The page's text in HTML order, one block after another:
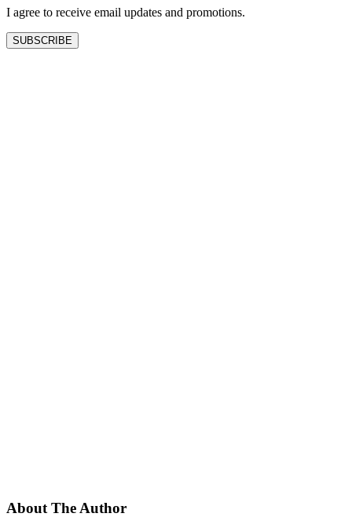
I agree to receive email updates and promotions.
SUBSCRIBE
About The Author